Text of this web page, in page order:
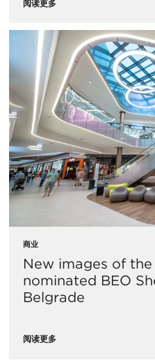
阅读更多
商业
New images of
nominated BEO
Belgrade
阅读更多